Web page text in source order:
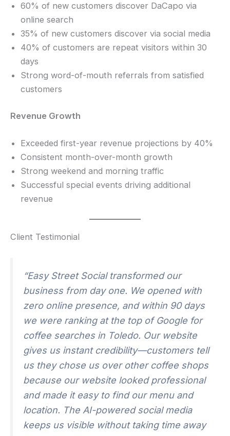
60% of new customers discover DaCapo via
online search
35% of new customers discover via social media
40% of customers are repeat visitors within 30
days
Strong word-of-mouth referrals from satisfied
customers
Revenue Growth
Exceeded first-year revenue projections by 40%
Consistent month-over-month growth
Strong weekend and morning traffic
Successful special events driving additional
revenue
Client Testimonial
“Easy Street Social transformed our
business from day one. We opened with
zero online presence, and within 90 days
we were ranking at the top of Google for
coffee searches in Toledo. Our website
gives us instant credibility—customers tell
us they chose us over other coffee shops
because our website looked professional
and made it easy to find our menu and
location. The AI-powered social media
keeps us visible without taking time away